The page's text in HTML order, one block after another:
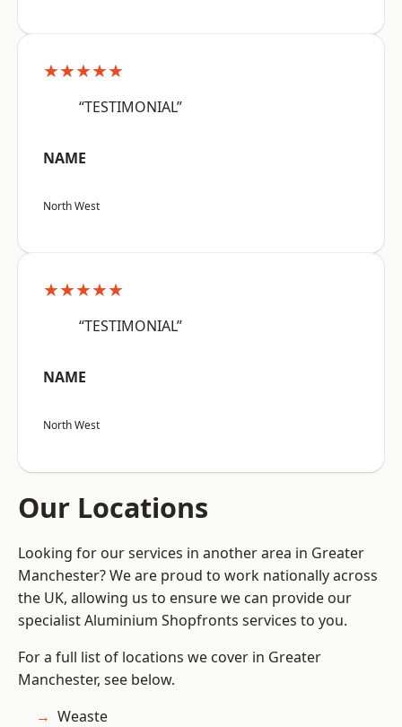
★★★★★
“TESTIMONIAL”
NAME
North West
★★★★★
“TESTIMONIAL”
NAME
North West
Our Locations
Looking for our services in another area in Greater
Manchester? We are proud to work nationally across
the UK, allowing us to ensure we can provide our
specialist Aluminium Shopfronts services to you.
For a full list of locations we cover in Greater
Manchester, see below.
Weaste